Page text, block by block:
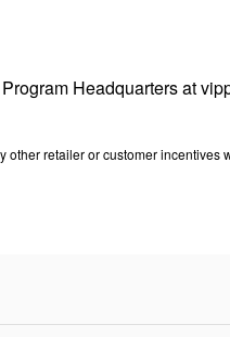
Headquarters at
retailer or customer incentives